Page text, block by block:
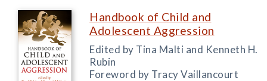
Handbook of Child and
Adolescent Aggression
Edited by Tina Malti and Kenneth H.
Rubin
Foreword by Tracy Vaillancourt